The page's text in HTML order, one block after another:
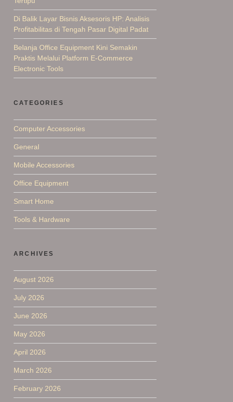
Di Balik Layar Bisnis Aksesoris HP: Analisis
Profitabilitas di Tengah Pasar Digital Padat
Belanja Office Equipment Kini Semakin
Praktis Melalui Platform E-Commerce
Electronic Tools
CATEGORIES
Computer Accessories
General
Mobile Accessories
Office Equipment
Smart Home
Tools & Hardware
ARCHIVES
August 2026
July 2026
June 2026
May 2026
April 2026
March 2026
February 2026